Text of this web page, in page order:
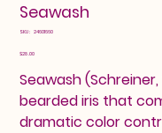
Seawash
SKU: SKU
24601660
Price
$28.00
Seawash
bearded iris that
dramatic color